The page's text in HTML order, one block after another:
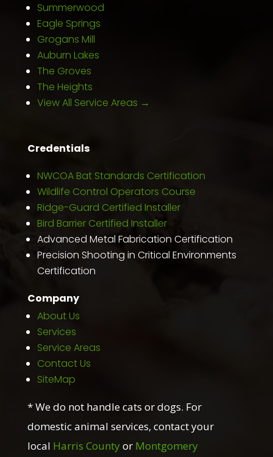
Summerwood
Eagle Springs
Grogans Mill
Auburn Lakes
The Groves
The Heights
View All Service Areas →
Credentials
NWCOA Bat Standards Certification
Wildlife Control Operators Course
Ridge-Guard Certified Installer
Bird Barrier Certified Installer
Advanced Metal Fabrication Certification
Precision Shooting in Critical Environments
Certification
Company
About Us
Services
Service Areas
Contact Us
SiteMap
* We do not handle cats or dogs. For
domestic animal services, contact your
local Harris County or Montgomery